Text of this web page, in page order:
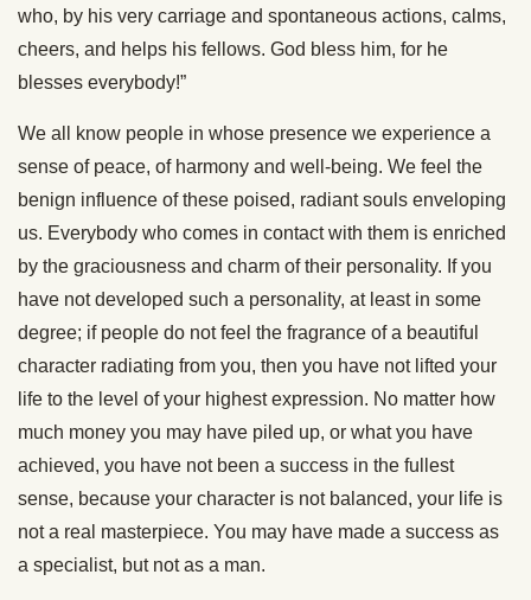
who, by his very carriage and spontaneous actions, calms,
cheers, and helps his fellows. God bless him, for he
blesses everybody!”
We all know people in whose presence we experience a
sense of peace, of harmony and well-being. We feel the
benign influence of these poised, radiant souls enveloping
us. Everybody who comes in contact with them is enriched
by the graciousness and charm of their personality. If you
have not developed such a personality, at least in some
degree; if people do not feel the fragrance of a beautiful
character radiating from you, then you have not lifted your
life to the level of your highest expression. No matter how
much money you may have piled up, or what you have
achieved, you have not been a success in the fullest
sense, because your character is not balanced, your life is
not a real masterpiece. You may have made a success as
a specialist, but not as a man.